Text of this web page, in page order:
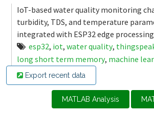
IoT-based water quality monitoring
turbidity, TDS, and temperature
integrated with ESP32 edge
esp32, iot, water quality,
long short term memory, machine
Export recent data
MATLAB Analysis